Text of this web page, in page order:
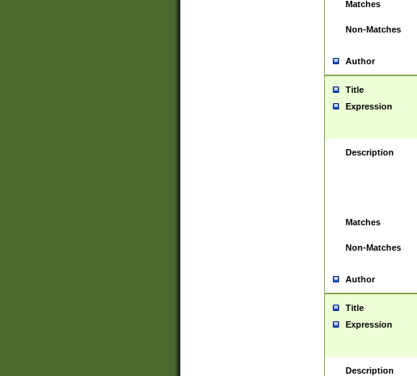
Matches
Non-Matches
Author
Title
Expression
Description
Matches
Non-Matches
Author
Title
Expression
Description